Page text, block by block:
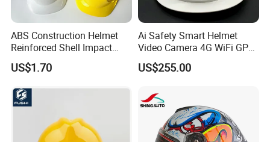
ABS Construction Helmet
Reinforced Shell Impact
Protection Safety Helmet
US$1.70
Ai Safety Smart Helmet
Video Camera 4G WiFi GPS
Smart Hardhat for
Construction Workers
US$255.00